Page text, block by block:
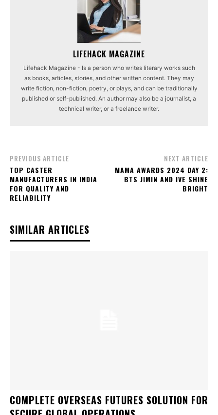
LIFEHACK MAGAZINE
Lifehack Magazine - Is a person who writes literary works such
as books, articles, stories, and other written content. They may
write fiction, non-fiction, poetry, or plays, and can be traditionally
published or self-published. An author may also be a journalist, a
technical writer, or a freelance writer.
PREVIOUS ARTICLE
TOP CASTER
MANUFACTURERS IN INDIA
FOR QUALITY AND
RELIABILITY
NEXT ARTICLE
MAMA AWARDS 2024 DAY 2:
BTS JIMIN AND IVE SHINE
BRIGHT
SIMILAR ARTICLES
COMPLETE OVERSEAS FUTURES SOLUTION FOR